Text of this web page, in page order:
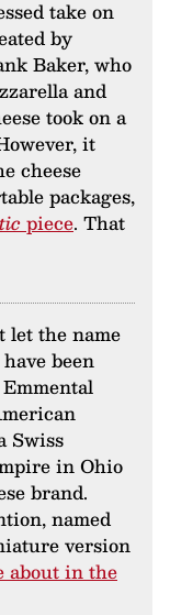
take on
by
Baker, who
and
took on a
it
cheese
packages,
piece. That
let the name
been
Swiss
in Ohio
brand.
named
version
about in the